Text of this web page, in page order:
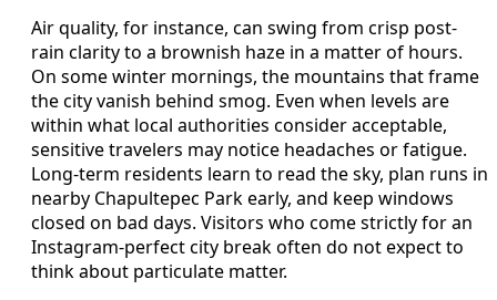
Air quality, for instance, can swing from crisp post-
rain clarity to a brownish haze in a matter of hours.
On some winter mornings, the mountains that frame
the city vanish behind smog. Even when levels are
within what local authorities consider acceptable,
sensitive travelers may notice headaches or fatigue.
Long-term residents learn to read the sky, plan runs in
nearby Chapultepec Park early, and keep windows
closed on bad days. Visitors who come strictly for an
Instagram-perfect city break often do not expect to
think about particulate matter.